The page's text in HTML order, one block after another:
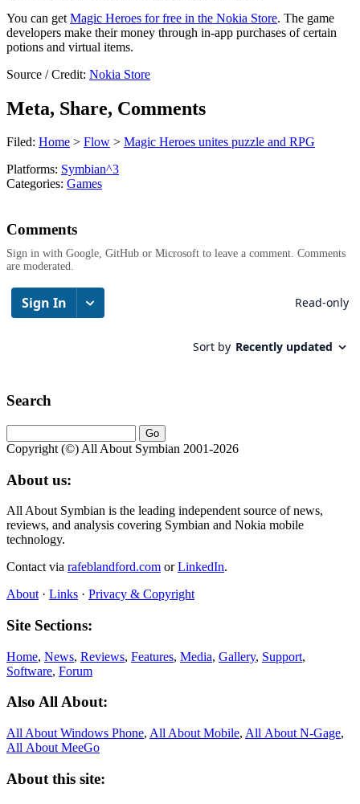
You can get Magic Heroes for free in the Nokia Store. The game
developers make their money through in-app purchases of certain
potions and virtual items.
Source / Credit: Nokia Store
Meta, Share, Comments
Filed: Home > Flow > Magic Heroes unites puzzle and RPG
Platforms: Symbian^3
Categories: Games
Comments
Sign in with Google, GitHub or Microsoft to leave a comment. Comments
are moderated.
Search
Copyright (©) All About Symbian 2001-2026
About us:
All About Symbian is the leading independent source of news,
reviews, and analysis covering Symbian and Nokia mobile
technology.
Contact via rafeblandford.com orLinkedIn.
About · Links · Privacy & Copyright
Site Sections:
Home, News, Reviews, Features, Media, Gallery, Support,
Software, Forum
Also All About:
All About Windows Phone, All About Mobile, All About N‑Gage,
All About MeeGo
About this site: